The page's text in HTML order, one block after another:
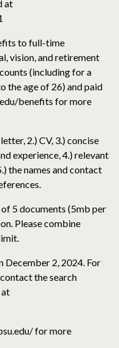
at
to full-time
vision, and retirement
(including for a
the age of 26) and paid
benefits for more
2.) CV, 3.) concise
experience, 4.) relevant
the names and contact
5 documents (5mb per
Please combine
December 2, 2024. For
the search
at
for more